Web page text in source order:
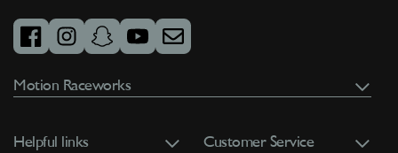
Customer Service
Motion Raceworks
facebookinstagramsnapchatyoutubeemail
Helpful links